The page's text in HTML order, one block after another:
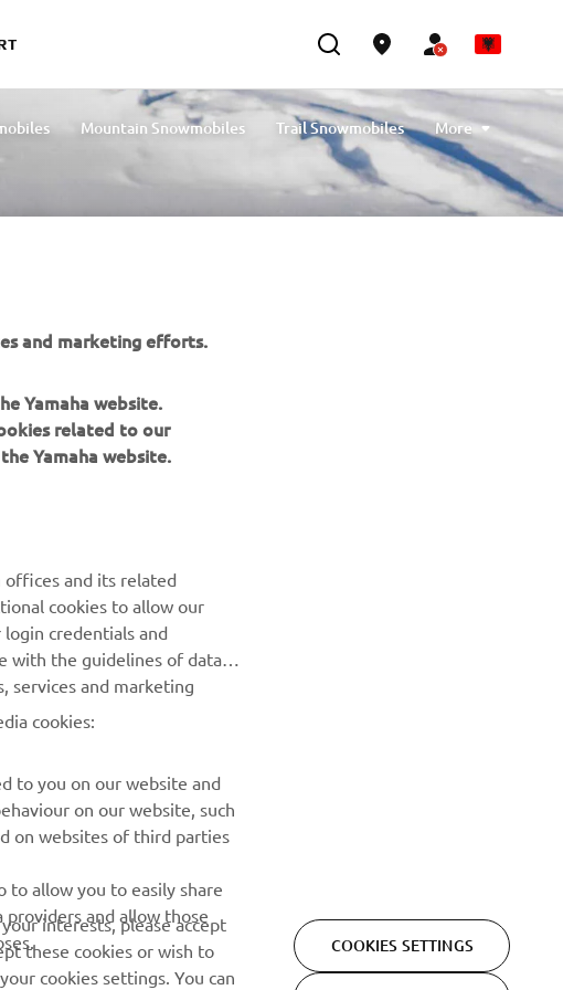
Mountain Snowmobiles
Trail Snowmobiles
Compare Snowmobiles
More
Read our Privacy Policy to learn how we process your personal
data:Privacy policy
and marketing efforts.
Yamaha website.
related to our
Yamaha website.
offices and its related
cookies to allow our
credentials and
with the guidelines of data
services and marketing
cookies:
to you on our website and
on our website, such
on websites of third parties
to allow you to easily share
providers and allow those
interests, please accept
these cookies or wish to
cookies settings. You can
COOKIES SETTINGS